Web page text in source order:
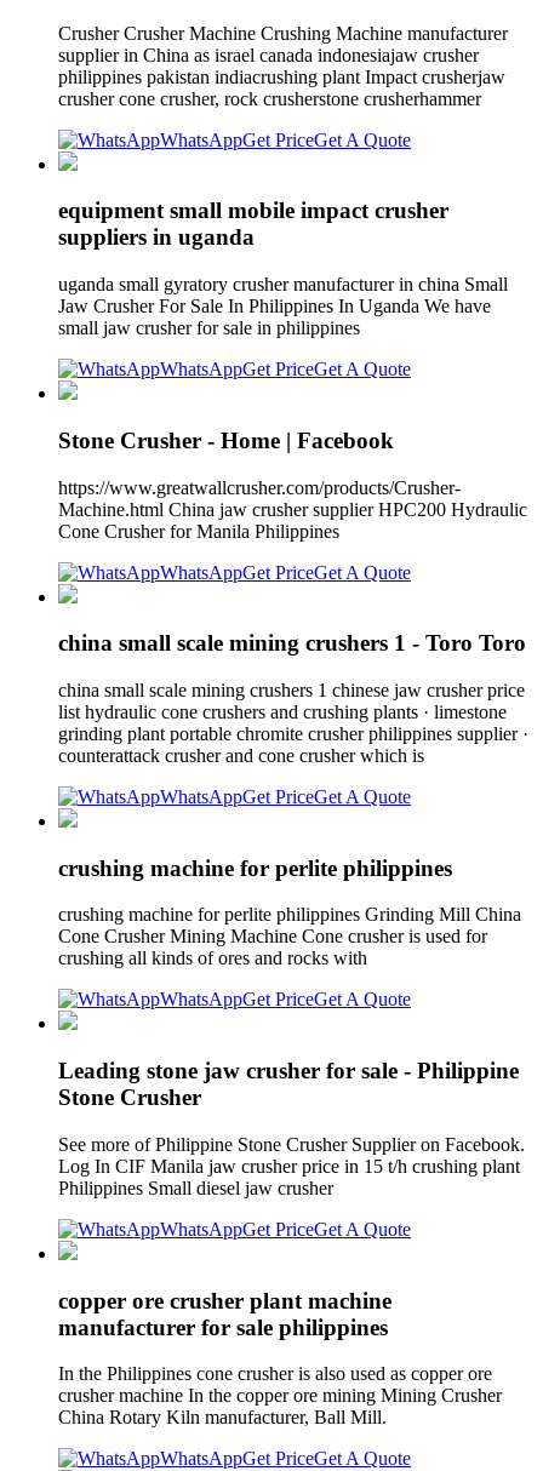
Crusher Crusher Machine Crushing Machine manufacturer
supplier in China as israel canada indonesiajaw crusher
philippines pakistan indiacrushing plant Impact crusherjaw
crusher cone crusher, rock crusherstone crusherhammer
WhatsAppGet PriceGet A Quote
equipment small mobile impact crusher
suppliers in uganda
uganda small gyratory crusher manufacturer in china Small
Jaw Crusher For Sale In Philippines In Uganda We have
small jaw crusher for sale in philippines
WhatsAppGet PriceGet A Quote
Stone Crusher - Home | Facebook
https://www.greatwallcrusher.com/products/Crusher-
Machine.html China jaw crusher supplier HPC200 Hydraulic
Cone Crusher for Manila Philippines
WhatsAppGet PriceGet A Quote
china small scale mining crushers 1 - Toro Toro
china small scale mining crushers 1 chinese jaw crusher price
list hydraulic cone crushers and crushing plants · limestone
grinding plant portable chromite crusher philippines supplier ·
counterattack crusher and cone crusher which is
WhatsAppGet PriceGet A Quote
crushing machine for perlite philippines
crushing machine for perlite philippines Grinding Mill China
Cone Crusher Mining Machine Cone crusher is used for
crushing all kinds of ores and rocks with
WhatsAppGet PriceGet A Quote
Leading stone jaw crusher for sale - Philippine
Stone Crusher
See more of Philippine Stone Crusher Supplier on Facebook.
Log In CIF Manila jaw crusher price in 15 t/h crushing plant
Philippines Small diesel jaw crusher
WhatsAppGet PriceGet A Quote
copper ore crusher plant machine
manufacturer for sale philippines
In the Philippines cone crusher is also used as copper ore
crusher machine In the copper ore mining Mining Crusher
China Rotary Kiln manufacturer, Ball Mill.
WhatsAppGet PriceGet A Quote